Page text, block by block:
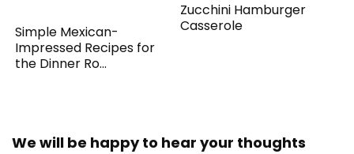
Simple Mexican-
Impressed Recipes for
the Dinner Ro...
Zucchini Hamburger
Casserole
We will be happy to hear your thoughts